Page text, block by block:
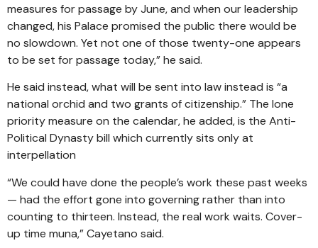
measures for passage by June, and when our leadership
changed, his Palace promised the public there would be
no slowdown. Yet not one of those twenty-one appears
to be set for passage today,” he said.
He said instead, what will be sent into law instead is “a
national orchid and two grants of citizenship.” The lone
priority measure on the calendar, he added, is the Anti-
Political Dynasty bill which currently sits only at
interpellation
“We could have done the people’s work these past weeks
— had the effort gone into governing rather than into
counting to thirteen. Instead, the real work waits. Cover-
up time muna,” Cayetano said.